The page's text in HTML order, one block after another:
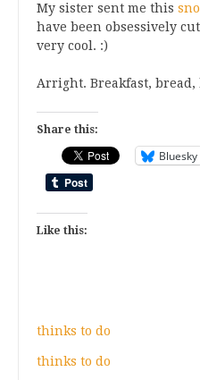
My sister sent me this
have been obsessively
very cool. :)
Arright. Breakfast, bread,
Share this:
Bluesky
Like this:
thinks to do
thinks to do